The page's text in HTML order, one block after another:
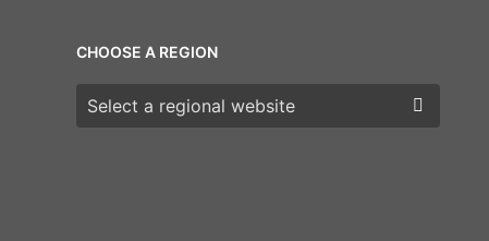
CHOOSE A REGION
Choose a region